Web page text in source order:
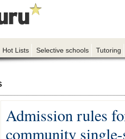
Hot Lists Selective schools Tutoring
Admission rules
community